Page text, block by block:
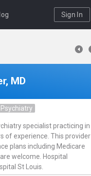
Sign In
MD
Psychiatry
specialist practicing in
of experience. This provider
plans including Medicare
welcome. Hospital
St Louis.